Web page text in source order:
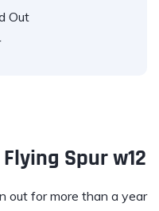
Out
Spur w12
out for more than a year